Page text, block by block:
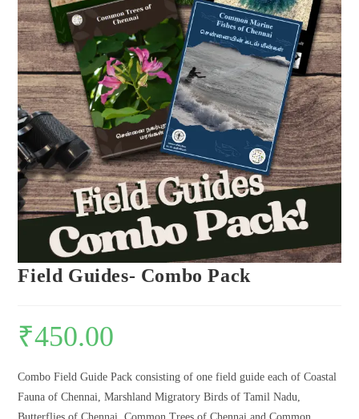
Field Guides- Combo Pack
₹450.00
Combo Field Guide Pack consisting of one field guide each of Coastal
Fauna of Chennai, Marshland Migratory Birds of Tamil Nadu,